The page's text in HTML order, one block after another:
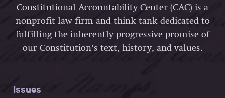
Constitutional Accountability Center (CAC) is a
nonprofit law firm and think tank dedicated to
fulfilling the inherently progressive promise of
our Constitution’s text, history, and values.
Issues